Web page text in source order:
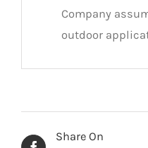
Company
outdoor
Share On